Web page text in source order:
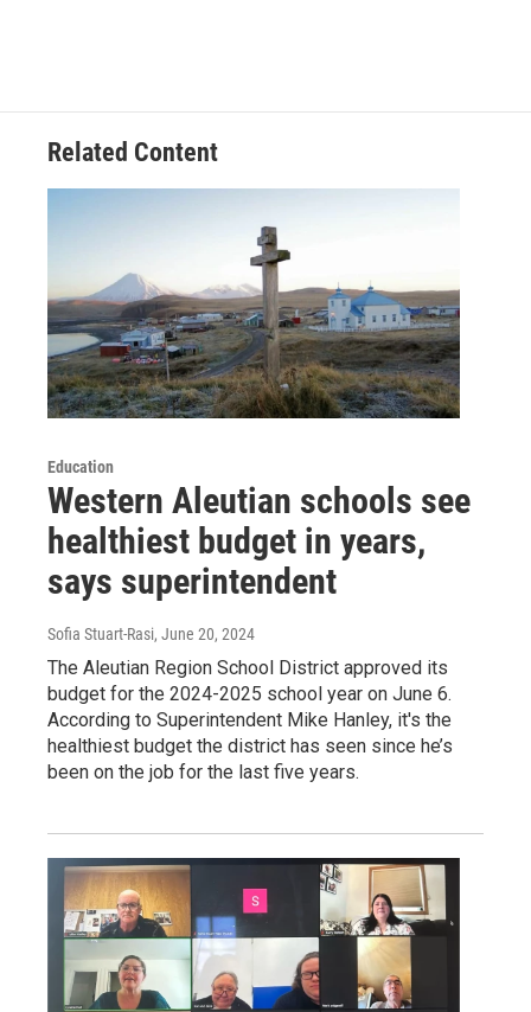
Related Content
Education
Western Aleutian schools see
healthiest budget in years,
says superintendent
Sofia Stuart-Rasi, June 20, 2024
The Aleutian Region School District approved its
budget for the 2024-2025 school year on June 6.
According to Superintendent Mike Hanley, it's the
healthiest budget the district has seen since he’s
been on the job for the last five years.